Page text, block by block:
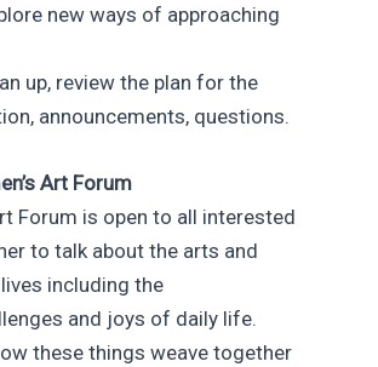
new ways of approaching
up, review the plan for the
announcements, questions.
Art Forum
Forum is open to all interested
to talk about the arts and
including the
and joys of daily life.
these things weave together